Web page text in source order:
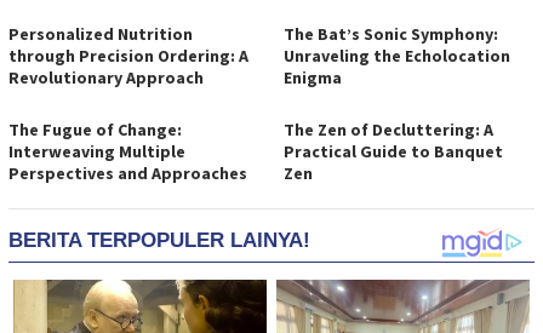
Personalized Nutrition
through Precision Ordering: A
Revolutionary Approach
The Bat’s Sonic Symphony:
Unraveling the Echolocation
Enigma
The Fugue of Change:
Interweaving Multiple
Perspectives and Approaches
The Zen of Decluttering: A
Practical Guide to Banquet
Zen